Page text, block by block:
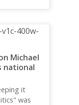
Michael
national
it
was